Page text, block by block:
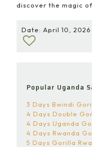
discover the magic
Date: April 10, 2026
Popular Uganda
3 Days Bwindi
4 Days Double
4 Days Uganda
4 Days Rwanda
5 Days Gorilla